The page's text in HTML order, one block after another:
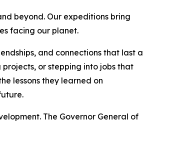
beyond. Our expeditions bring
facing our planet.
and connections that last a
or stepping into jobs that
lessons they learned on
The Governor General of